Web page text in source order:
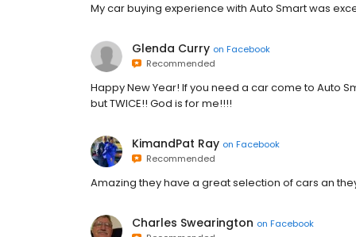
My car buying experience with Auto Smart was
Glenda Curry on Facebook
Recommended
Happy New Year! If you need a car come to Auto
but TWICE!! God is for me!!!!
KimandPat Ray on Facebook
Recommended
Amazing they have a great selection of cars an
Charles Swearington on Facebook